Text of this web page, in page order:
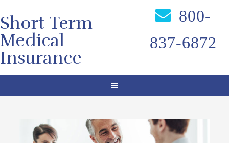
Short Term
Medical
Insurance
800-
837-6872